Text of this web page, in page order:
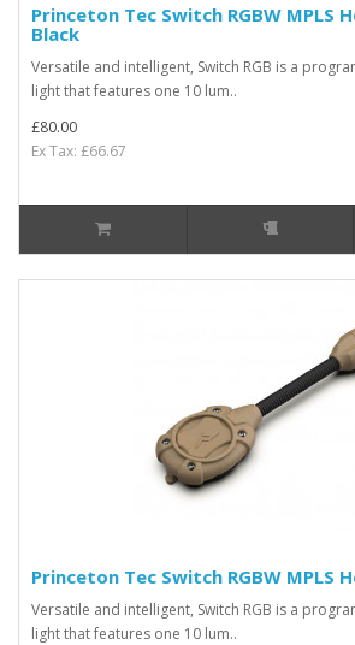
Princeton Tec Switch RGBW MPLS
Black
Versatile and intelligent, Switch RGB is a
light that features one 10 lum..
£80.00
Ex Tax: £66.67
Princeton Tec Switch RGBW MPLS
Versatile and intelligent, Switch RGB is a
light that features one 10 lum..